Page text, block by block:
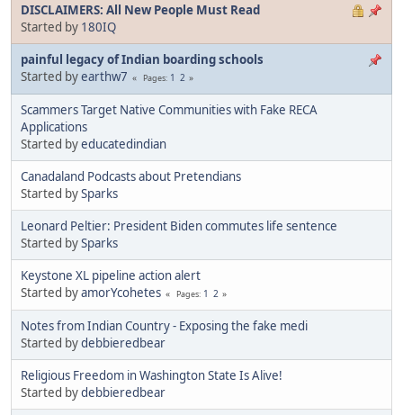
DISCLAIMERS: All New People Must Read
Started by 180IQ
painful legacy of Indian boarding schools
Started byearthw7 Pages 1 2
Scammers Target Native Communities with Fake RECA
Applications
Started byeducatedindian
Canadaland Podcasts about Pretendians
Started bySparks
Leonard Peltier: President Biden commutes life sentence
Started bySparks
Keystone XL pipeline action alert
Started byamorYcohetes Pages 1 2
Notes from Indian Country - Exposing the fake medi
Started bydebbieredbear
Religious Freedom in Washington State Is Alive!
Started bydebbieredbear